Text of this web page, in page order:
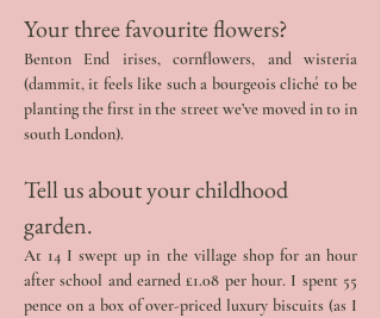
Your three favourite flowers?
Benton End irises, cornflowers, and wisteria
(dammit, it feels like such a bourgeois cliché to be
planting the first in the street we’ve moved in to in
south London).
Tell us about your childhood
garden.
At 14 I swept up in the village shop for an hour
after school and earned £1.08 per hour. I spent 55
pence on a box of over-priced luxury biscuits (as I